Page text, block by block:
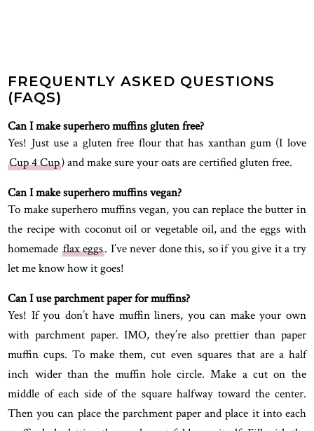
FREQUENTLY ASKED QUESTIONS
(FAQS)
Can I make superhero muffins gluten free?
Yes! Just use a gluten free flour that has xanthan gum (I love
Cup 4 Cup) and make sure your oats are certified gluten free.
Can I make superhero muffins vegan?
To make superhero muffins vegan, you can replace the butter in
the recipe with coconut oil or vegetable oil, and the eggs with
homemade flax eggs. I’ve never done this, so if you give it a try
let me know how it goes!
Can I use parchment paper for muffins?
Yes! If you don’t have muffin liners, you can make your own
with parchment paper. IMO, they’re also prettier than paper
muffin cups. To make them, cut even squares that are a half
inch wider than the muffin hole circle. Make a cut on the
middle of each side of the square halfway toward the center.
Then you can place the parchment paper and place it into each